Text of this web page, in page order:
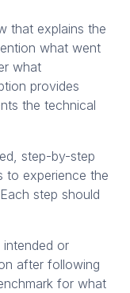
that explains the
what went
what
provides
the technical
step-by-step
to experience the
step should
intended or
after following
for what